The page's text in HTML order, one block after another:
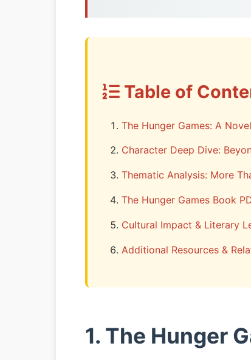
Table of
The Hunger Games: A
Character Deep Dive:
Thematic Analysis: More
The Hunger Games Book
Cultural Impact & Literary
Additional Resources &
1. The Hunger